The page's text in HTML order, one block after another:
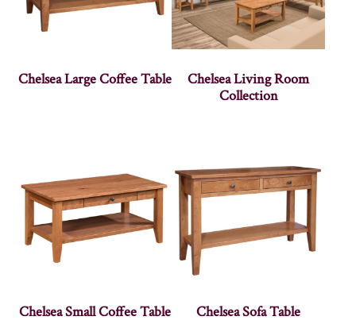
Chelsea Large Coffee Table
Chelsea Living Room
Collection
Chelsea Small Coffee Table Chelsea Sofa Table